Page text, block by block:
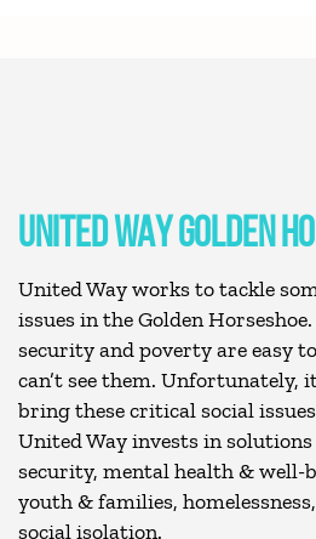
UNITED WAY GOLDEN
United Way works to tackle
issues in the Golden
security and poverty are easy
can’t see them. Unfortunately,
bring these critical social
United Way invests in
security, mental health & well-
youth & families,
social isolation.